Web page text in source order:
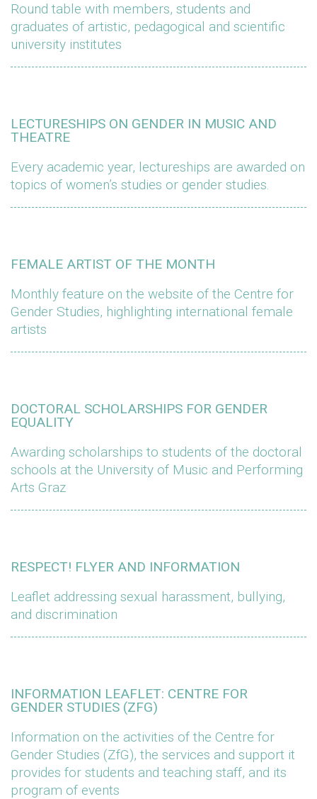
Round table with members, students and
graduates of artistic, pedagogical and scientific
university institutes
LECTURESHIPS ON GENDER IN MUSIC AND
THEATRE
Every academic year, lectureships are awarded on
topics of women’s studies or gender studies.
FEMALE ARTIST OF THE MONTH
Monthly feature on the website of the Centre for
Gender Studies, highlighting international female
artists
DOCTORAL SCHOLARSHIPS FOR GENDER
EQUALITY
Awarding scholarships to students of the doctoral
schools at the University of Music and Performing
Arts Graz
RESPECT! FLYER AND INFORMATION
Leaflet addressing sexual harassment, bullying,
and discrimination
INFORMATION LEAFLET: CENTRE FOR
GENDER STUDIES (ZFG)
Information on the activities of the Centre for
Gender Studies (ZfG), the services and support it
provides for students and teaching staff, and its
program of events